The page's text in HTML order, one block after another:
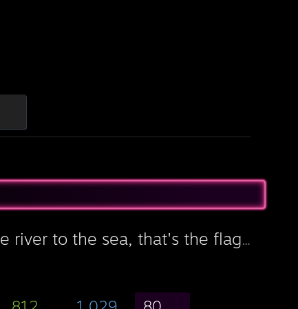
From the river to the sea, that's the flag you're gonna see